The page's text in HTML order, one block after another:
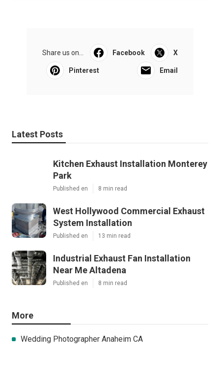
Share us on... Facebook X
Pinterest Email
Latest Posts
Kitchen Exhaust Installation Monterey
Park
Published en 8 min read
West Hollywood Commercial Exhaust
System Installation
Published en 13 min read
Industrial Exhaust Fan Installation
Near Me Altadena
Published en 8 min read
More
Wedding Photographer Anaheim CA